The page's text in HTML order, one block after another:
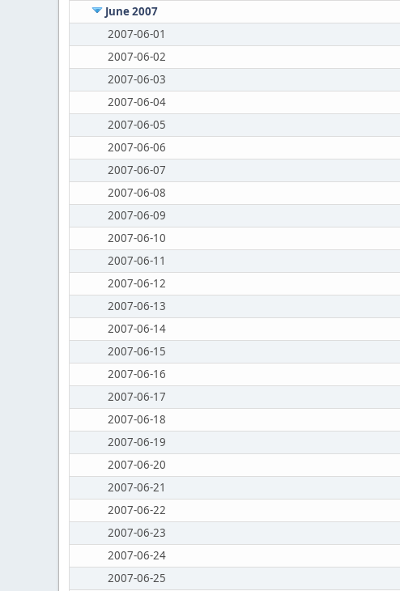
June 2007
2007-06-01
2007-06-02
2007-06-03
2007-06-04
2007-06-05
2007-06-06
2007-06-07
2007-06-08
2007-06-09
2007-06-10
2007-06-11
2007-06-12
2007-06-13
2007-06-14
2007-06-15
2007-06-16
2007-06-17
2007-06-18
2007-06-19
2007-06-20
2007-06-21
2007-06-22
2007-06-23
2007-06-24
2007-06-25